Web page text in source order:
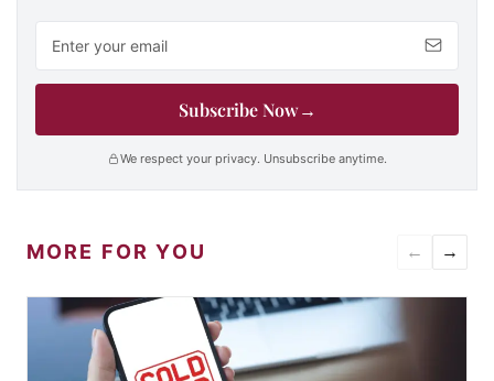
Subscribe Now→
We respect your privacy. Unsubscribe anytime.
MORE FOR YOU ← →